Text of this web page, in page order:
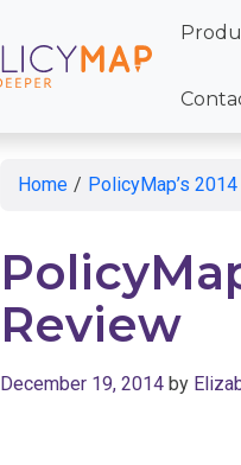
Home / PolicyMap’s
Review
December 19, 2014 by